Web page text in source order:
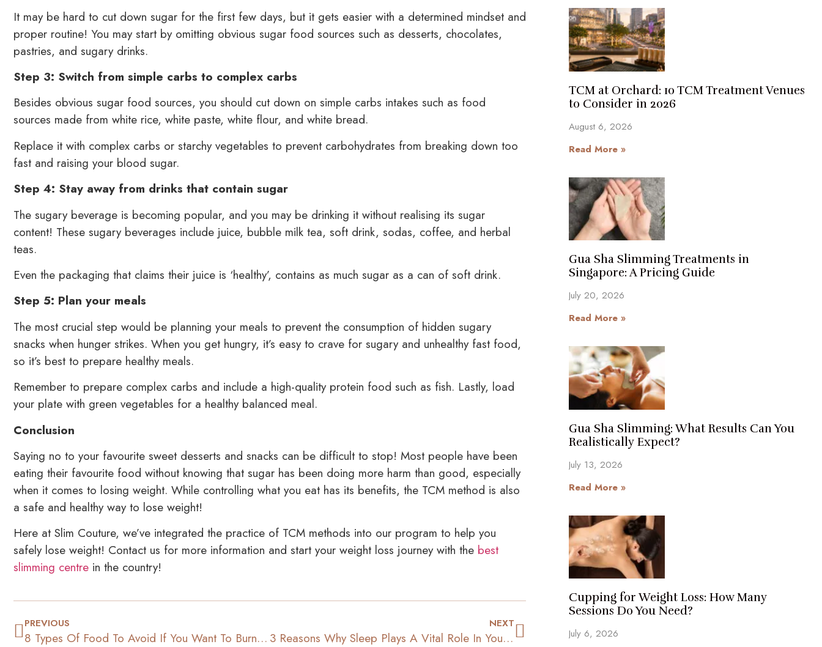
It may be hard to cut down sugar for the first few days, but it gets easier with a determined mindset and
proper routine! You may start by omitting obvious sugar food sources such as desserts, chocolates,
pastries, and sugary drinks.
Step 3: Switch from simple carbs to complex carbs
Besides obvious sugar food sources, you should cut down on simple carbs intakes such as food
sources made from white rice, white paste, white flour, and white bread.
Replace it with complex carbs or starchy vegetables to prevent carbohydrates from breaking down too
fast and raising your blood sugar.
Step 4: Stay away from drinks that contain sugar
The sugary beverage is becoming popular, and you may be drinking it without realising its sugar
content! These sugary beverages include juice, bubble milk tea, soft drink, sodas, coffee, and herbal
teas.
Even the packaging that claims their juice is ‘healthy’, contains as much sugar as a can of soft drink.
Step 5: Plan your meals
The most crucial step would be planning your meals to prevent the consumption of hidden sugary
snacks when hunger strikes. When you get hungry, it’s easy to crave for sugary and unhealthy fast food,
so it’s best to prepare healthy meals.
Remember to prepare complex carbs and include a high-quality protein food such as fish. Lastly, load
your plate with green vegetables for a healthy balanced meal.
Conclusion
Saying no to your favourite sweet desserts and snacks can be difficult to stop! Most people have been
eating their favourite food without knowing that sugar has been doing more harm than good, especially
when it comes to losing weight. While controlling what you eat has its benefits, the TCM method is also
a safe and healthy way to lose weight!
Here at Slim Couture, we’ve integrated the practice of TCM methods into our program to help you
safely lose weight! Contact us for more information and start your weight loss journey with the best
slimming centre in the country!
PREVIOUS
8 Types Of Food To Avoid If You Want To Burn Stomach Fat
NEXT
3 Reasons Why Sleep Plays A Vital Role In Your Weight Loss
TCM at Orchard: 10 TCM Treatment Venues
to Consider in 2026
August 6, 2026
Read More »
Gua Sha Slimming Treatments in
Singapore: A Pricing Guide
July 20, 2026
Read More »
Gua Sha Slimming: What Results Can You
Realistically Expect?
July 13, 2026
Read More »
Cupping for Weight Loss: How Many
Sessions Do You Need?
July 6, 2026